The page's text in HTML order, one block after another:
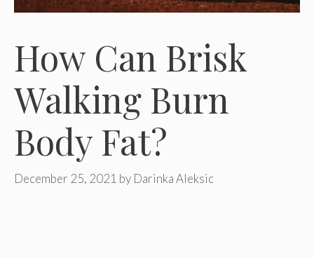
How Can Brisk
Walking Burn
Body Fat?
December 25, 2021 by Darinka Aleksic